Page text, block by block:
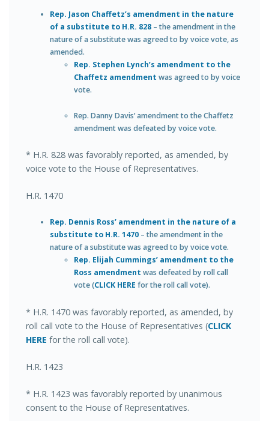
Rep. Jason Chaffetz’s amendment in the nature
of a substitute to H.R. 828 – the amendment in the
nature of a substitute was agreed to by voice vote, as
amended.
Rep. Stephen Lynch’s amendment to the
Chaffetz amendment was agreed to by voice
vote.
Rep. Danny Davis’ amendment to the Chaffetz
amendment was defeated by voice vote.
* H.R. 828 was favorably reported, as amended, by
voice vote to the House of Representatives.
H.R. 1470
Rep. Dennis Ross’ amendment in the nature of a
substitute to H.R. 1470 – the amendment in the
nature of a substitute was agreed to by voice vote.
Rep. Elijah Cummings’ amendment to the
Ross amendment was defeated by roll call
vote (CLICK HERE for the roll call vote).
* H.R. 1470 was favorably reported, as amended, by
roll call vote to the House of Representatives (CLICK
HERE for the roll call vote).
H.R. 1423
* H.R. 1423 was favorably reported by unanimous
consent to the House of Representatives.